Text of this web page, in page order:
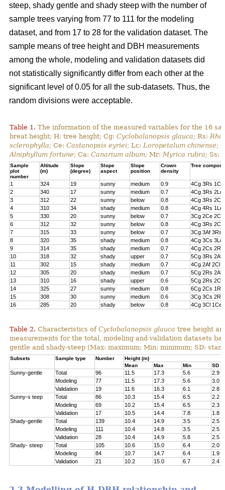
steep, shady gentle and shady steep with the number of
sample trees varying from 77 to 111 for the modeling
dataset, and from 17 to 28 for the validation dataset. The
sample means of tree height and DBH measurements
among the whole, modeling and validation datasets did
not statistically significantly differ from each other at the
significant level of 0.05 for all the sub-datasets. Thus, the
random divisions were acceptable.
Table 1. The information of the measured variables for the 16
breat height; H: tree height; Cg: Cyclobalanopsis glauca; Rs:
sclerophylla; Ce: Castanopsis eyriei; Lc: Loropetalum chinense;
Alniphyllum fortune; Ca: Canarium album; Mr: Myrica rubra; Ss:
Sample
plot
number
Altitude
(m)
Slope
(degree)
Slope
aspect
Slope
position
Crown
density
Tree
1 324 19 sunny medium 0.9
4Cg 3Rs
2
340 17 sunny medium 0.7
4Cg 3Rs 2Lc
3
312 22 sunny below 0.8
4Cg 3Rs 2Cl
4
310 34 shady medium 0.8
4Cg 4Rs 1Lc
5
330 20 sunny below 0.7
3Cg 2Ce 2Cl
6
312 32 sunny below 0.8
4Cg 3Rs
7
315 33 sunny below 0.7
3Cg 3Af 3Rs
8
320 35 shady medium 0.8
4Cg 3Cs 3Lc
9
314 35 shady medium 0.7
4Cg 2Cs 2Rs
10
318 32 shady upper 0.7
5Cg 3Rs 2Af
11
302 15 shady medium 0.7
4Cg 2Af 2Cl
12
305 20 shady medium 0.7
5Cg 2Rs 2Af
13
310 16 shady upper 0.6
5Cg 2Rs 2Cs
14
325 27 sunny medium 0.8
6Cg 2Cs 1Rs
15
308 30 sunny medium 0.6
3Cg 3Cs 2Rs
16
285 20 shady below 0.8 4Cg 3Cl 1Ce
Table 2. Characteristics of Cyclobalanopsis glauca tree height
measurements for the total, modeling and validation datasets
gentle and shady-steep (Max: maximum; Min: minimum; SD:
Subsets Sample type Number
Height (m)
Mean
Max Min SD
Sunny-gentle Total 96 11.5 17.3 5.6
2.9
Modeling
77 11.5 17.3 5.6
3.0
Validation
19 11.6 16.3 6.1
2.8
Sunny-s teep
Total 86 10.3 15.4 6.5
2.2
Modeling
69 10.2 15.4 6.5
2.3
Validation
17 10.5 14.4 7.8
1.8
Shady-gentle
Total 139 10.4 14.9 3.5
2.5
Modeling
111 10.4 14.8 3.5
2.5
Validation
28 10.4 14.9 5.8
2.5
Shady- steep
Total 105 10.6 15.0 6.4
2.0
Modeling
84 10.7 14.7 6.4
1.9
Validation
21 10.2 15.0 6.7 2.4